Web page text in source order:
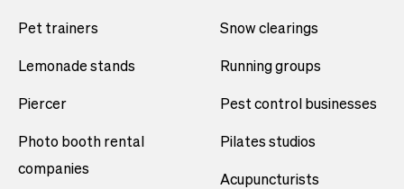
Pet trainers
Lemonade stands
Piercer
Photo booth rental
companies
Snow clearings
Running groups
Pest control businesses
Pilates studios
Acupuncturists